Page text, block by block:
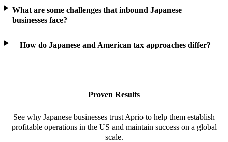
What are some challenges that inbound Japanese
businesses face?
How do Japanese and American tax approaches differ?
Proven Results
See why Japanese businesses trust Aprio to help them establish
profitable operations in the US and maintain success on a global
scale.